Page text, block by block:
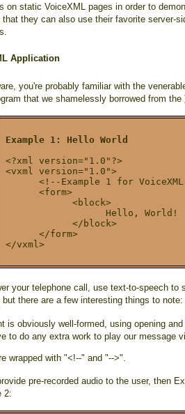
on static VoiceXML pages in order to
they can also use their favorite server-
Application
you're probably familiar with the
that we shamelessly borrowed from the
Example 1: Hello World
<?xml version="1.0"?>
<vxml version="1.0">
<!--Example 1 for VoiceXML
<form>
<block>
Hello, World!
</block>
</form>
</vxml>
your telephone call, use text-to-speech
there are a few interesting things to note:
is obviously well-formed, using opening
to do any extra work to play our message
wrapped with "<!--" and "-->".
pre-recorded audio to the user, then
2: